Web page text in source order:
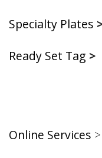
Specialty Plates
Ready Set Tag >
Online Services >